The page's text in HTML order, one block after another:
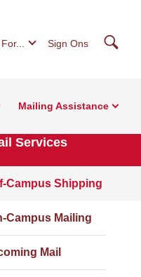
Sign Ons
Mailing Assistance
Services
Campus Shipping
Campus Mailing
Mail